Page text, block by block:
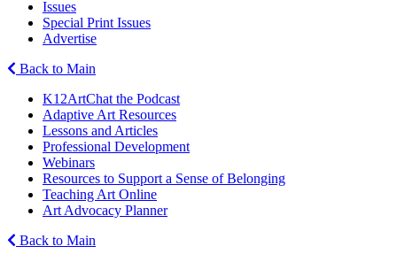
Issues
Special Print Issues
Advertise
Back to Main
K12ArtChat the Podcast
Adaptive Art Resources
Lessons and Articles
Professional Development
Webinars
Resources to Support a Sense of Belonging
Teaching Art Online
Art Advocacy Planner
Back to Main